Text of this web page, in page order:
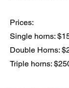
Prices:
Single horns:
Double Horns:
Triple horns: